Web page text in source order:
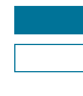
Search